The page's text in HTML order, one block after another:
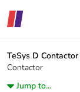
TeSys D Contactor
Contactor
Jump to...